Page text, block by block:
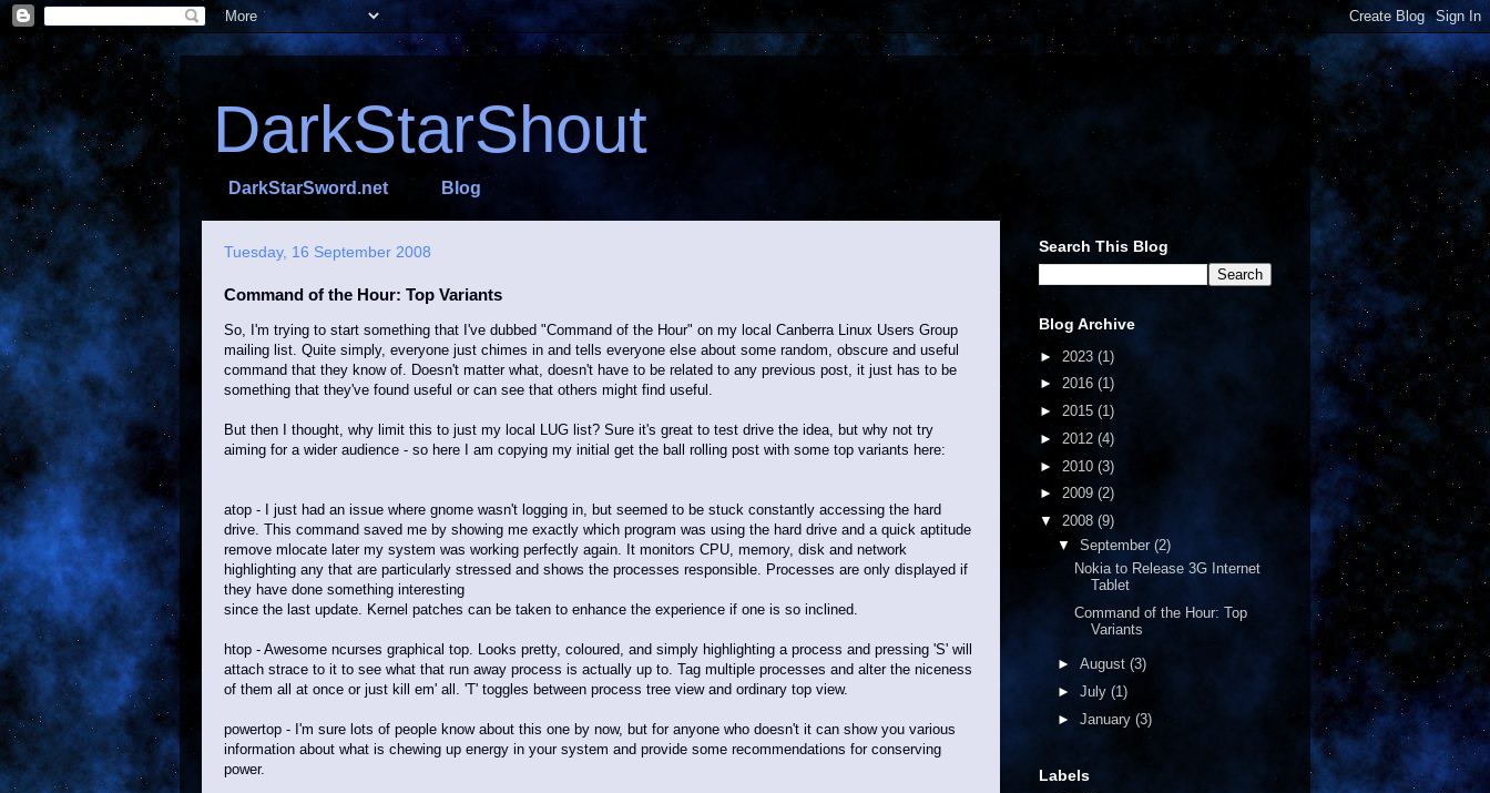
DarkStarShout
DarkStarSword.net Blog
Tuesday, 16 September 2008
Command of the Hour: Top Variants
So, I'm trying to start something that I've dubbed "Command of the Hour" on my local Canberra Linux Users Group
mailing list. Quite simply, everyone just chimes in and tells everyone else about some random, obscure and useful
command that they know of. Doesn't matter what, doesn't have to be related to any previous post, it just has to be
something that they've found useful or can see that others might find useful.
But then I thought, why limit this to just my local LUG list? Sure it's great to test drive the idea, but why not try
aiming for a wider audience - so here I am copying my initial get the ball rolling post with some top variants here:
atop - I just had an issue where gnome wasn't logging in, but seemed to be stuck constantly accessing the hard
drive. This command saved me by showing me exactly which program was using the hard drive and a quick aptitude
remove mlocate later my system was working perfectly again. It monitors CPU, memory, disk and network
highlighting any that are particularly stressed and shows the processes responsible. Processes are only displayed if
they have done something interesting
since the last update. Kernel patches can be taken to enhance the experience if one is so inclined.
htop - Awesome ncurses graphical top. Looks pretty, coloured, and simply highlighting a process and pressing 'S' will
attach strace to it to see what that run away process is actually up to. Tag multiple processes and alter the niceness
of them all at once or just kill em' all. 'T' toggles between process tree view and ordinary top view.
powertop - I'm sure lots of people know about this one by now, but for anyone who doesn't it can show you various
information about what is chewing up energy in your system and provide some recommendations for conserving
power.
Search This Blog
Blog Archive
► 2023 (1)
► 2016 (1)
► 2015 (1)
► 2012 (4)
► 2010 (3)
► 2009 (2)
▼ 2008 (9)
▼ September (2)
Nokia to Release 3G Internet
Tablet
Command of the Hour: Top
Variants
► August (3)
► July (1)
► January (3)
Labels